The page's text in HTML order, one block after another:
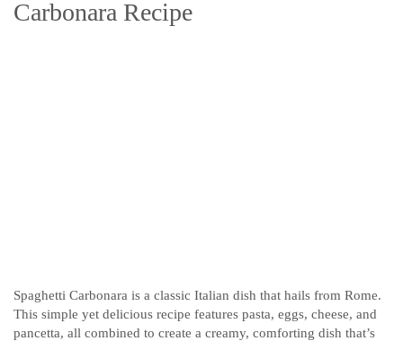
Carbonara Recipe
Spaghetti Carbonara is a classic Italian dish that hails from Rome.
This simple yet delicious recipe features pasta, eggs, cheese, and
pancetta, all combined to create a creamy, comforting dish that’s